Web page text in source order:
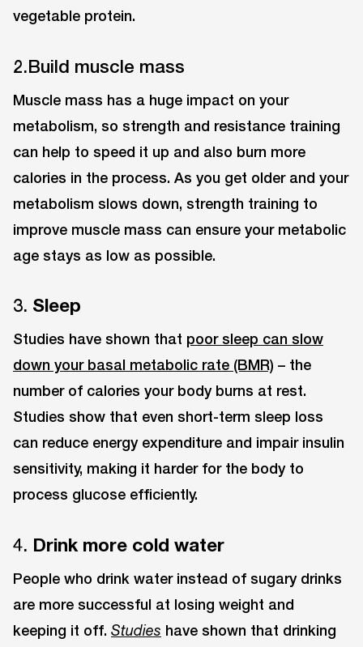
vegetable protein.
2.Build muscle mass
Muscle mass has a huge impact on your
metabolism, so strength and resistance training
can help to speed it up and also burn more
calories in the process. As you get older and your
metabolism slows down, strength training to
improve muscle mass can ensure your metabolic
age stays as low as possible.
3. Sleep
Studies have shown that poor sleep can slow
down your basal metabolic rate (BMR) – the
number of calories your body burns at rest.
Studies show that even short-term sleep loss
can reduce energy expenditure and impair insulin
sensitivity, making it harder for the body to
process glucose efficiently.
4. Drink more cold water
People who drink water instead of sugary drinks
are more successful at losing weight and
keeping it off. Studies have shown that drinking